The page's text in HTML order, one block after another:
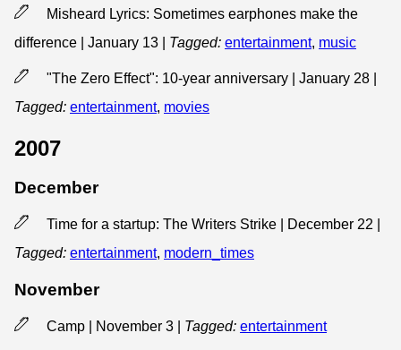
Misheard Lyrics: Sometimes earphones make the
difference | January 13
Tagged: entertainment, music
"The Zero Effect": 10-year anniversary | January 28
Tagged: entertainment, movies
2007
December
Time for a startup: The Writers Strike | December 22
Tagged: entertainment, modern_times
November
Camp | November 3 Tagged: entertainment